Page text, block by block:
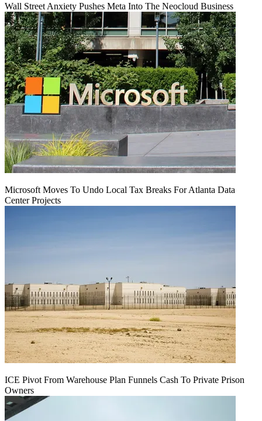
Wall Street Anxiety Pushes Meta Into The Neocloud Business
Microsoft Moves To Undo Local Tax Breaks For Atlanta Data
Center Projects
ICE Pivot From Warehouse Plan Funnels Cash To Private Prison
Owners